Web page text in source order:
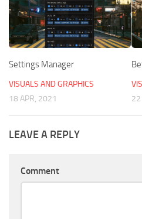
Settings Manager
VISUALS AND GRAPHICS
18 APR, 2021
22
LEAVE A REPLY
Comment